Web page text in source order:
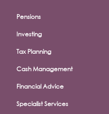
Pensions
Investing
Tax Planning
Cash Management
Financial Advice
Specialist Services